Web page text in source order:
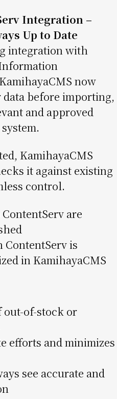
Integration –
Up to Date
integration with
now
before importing,
and approved
KamihayaCMS
it against existing
control.
are
is
in KamihayaCMS
of-stock or
efforts and minimizes
see accurate and